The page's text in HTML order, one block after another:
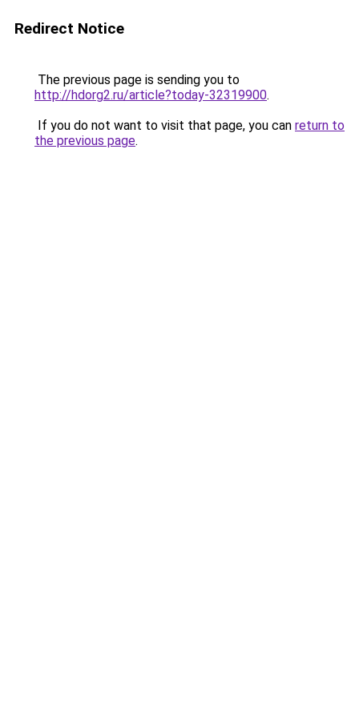
Redirect Notice
The previous page is sending you to
http://hdorg2.ru/article?today-32319900.
If you do not want to visit that page, you can return to
the previous page.